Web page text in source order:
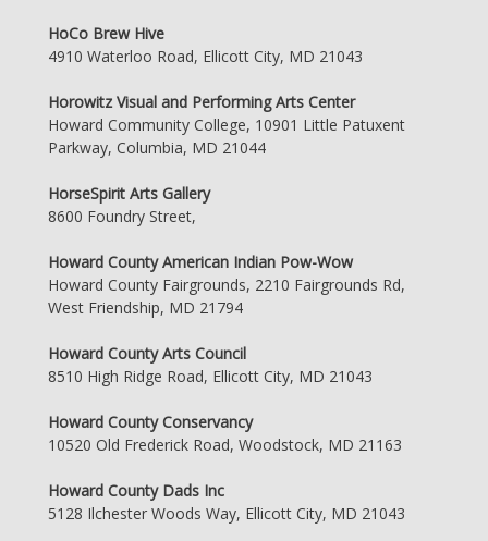
HoCo Brew Hive
4910 Waterloo Road, Ellicott City, MD 21043
Horowitz Visual and Performing Arts Center
Howard Community College, 10901 Little Patuxent
Parkway, Columbia, MD 21044
HorseSpirit Arts Gallery
8600 Foundry Street,
Howard County American Indian Pow-Wow
Howard County Fairgrounds, 2210 Fairgrounds Rd,
West Friendship, MD 21794
Howard County Arts Council
8510 High Ridge Road, Ellicott City, MD 21043
Howard County Conservancy
10520 Old Frederick Road, Woodstock, MD 21163
Howard County Dads Inc
5128 Ilchester Woods Way, Ellicott City, MD 21043